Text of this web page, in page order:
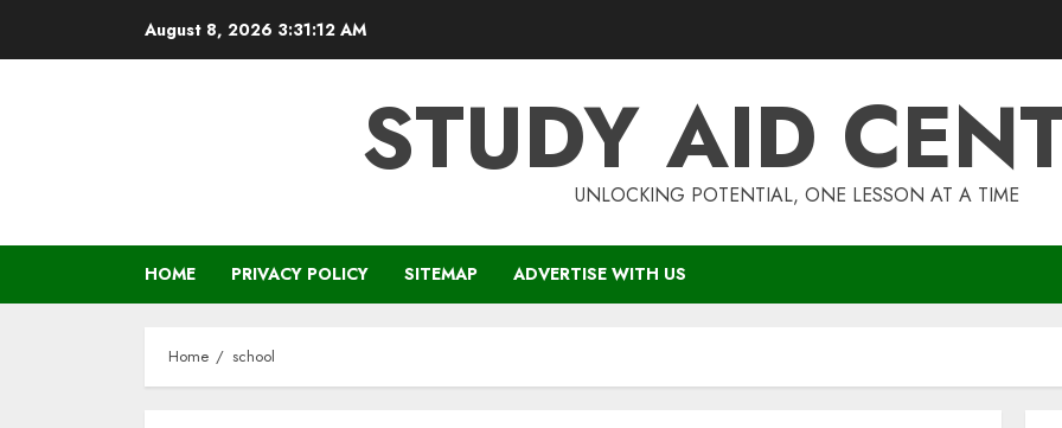
August 8, 2026 3:31:12 AM
STUDY AID
UNLOCKING POTENTIAL, ONE LESSON AT A TIME
HOME PRIVACY POLICY SITEMAP ADVERTISE WITH US
Home school